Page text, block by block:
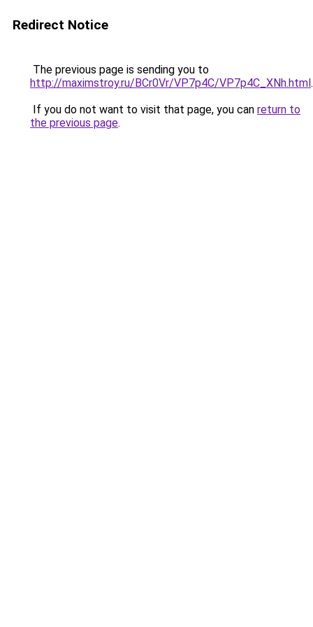
Redirect Notice
The previous page is sending you to
http://maximstroy.ru/BCr0Vr/VP7p4C/VP7p4C_XNh.html.
If you do not want to visit that page, you can return to
the previous page.